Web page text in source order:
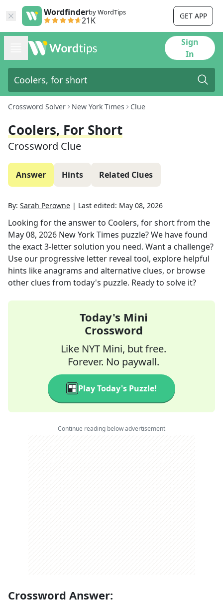
Wordfinderby WordTips
21K GET APP
Sign
In
Crossword Solver New York Times Clue
Coolers, For Short
Crossword Clue
Answer Hints Related Clues
By: Sarah Perowne | Last edited: May 08, 2026
Looking for the answer to Coolers, for shortfrom the
May 08, 2026 New York Times puzzle? We have found
the exact3-letter solution you need. Want a challenge?
Use our progressive letter reveal tool, explore helpful
hints like anagrams and alternative clues, or browse
other clues from today's puzzle. Ready to solve it?
Today's Mini
Crossword
Like NYT Mini, but free.
Forever. No paywall.
Play Today's Puzzle!
Continue reading below advertisement
Crossword Answer: